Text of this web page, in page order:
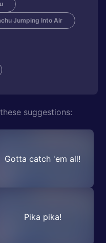
Jumping Into Air
suggestions:
Gotta catch 'em all!
Pika pika!